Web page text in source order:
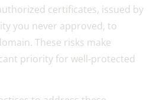
certificates, issued by
you never approved, to
These risks make
priority for well-protected